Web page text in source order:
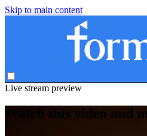
Skip to main content
Live stream preview
Watch this video and